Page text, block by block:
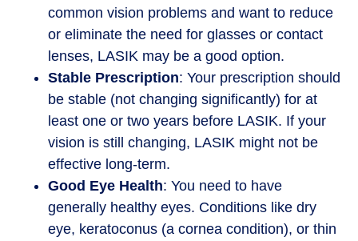
common vision problems and want to reduce
or eliminate the need for glasses or contact
lenses, LASIK may be a good option.
Stable Prescription: Your prescription should
be stable (not changing significantly) for at
least one or two years before LASIK. If your
vision is still changing, LASIK might not be
effective long-term.
Good Eye Health: You need to have
generally healthy eyes. Conditions like dry
eye, keratoconus (a cornea condition), or thin